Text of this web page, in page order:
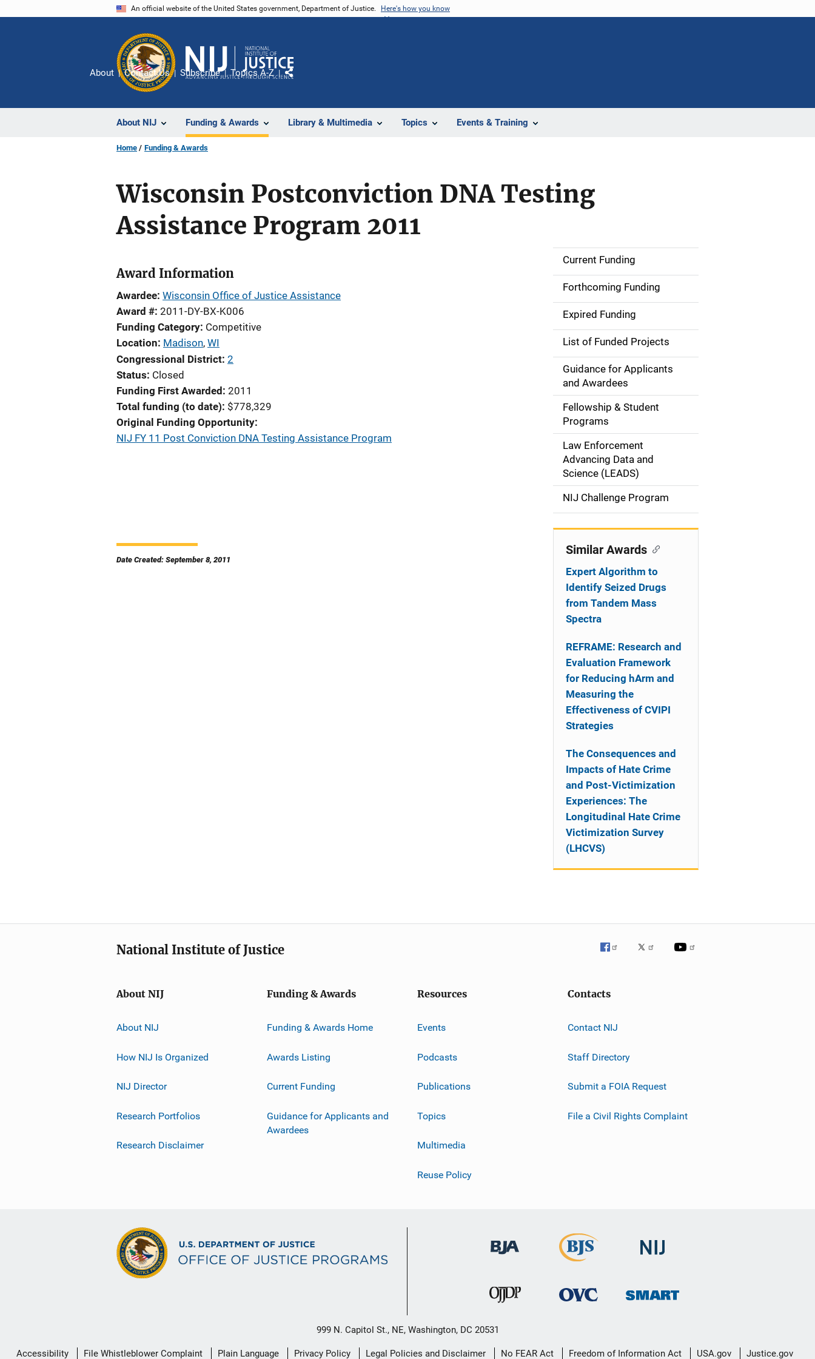
An official website of the United States government, Department of Justice. Here's how you know
About NIJ Funding & Awards Library & Multimedia Topics Events & Training
About Contact Us Subscribe Topics A-Z
Share
Home Funding & Awards
Wisconsin Postconviction DNA Testing
Assistance Program 2011
Award Information
Awardee Wisconsin Office of Justice Assistance
Award # 2011-DY-BX-K006
Funding Category Competitive
Location Madison, WI
Congressional District 2
Status Closed
Funding First Awarded 2011
Total funding (to date) $778,329
Original Funding Opportunity
NIJ FY 11 Post Conviction DNA Testing Assistance Program
Date Created: September 8, 2011
S
d
e
n
i
g
a
i
Current Funding
Forthcoming Funding
Expired Funding
List of Funded Projects
Guidance for Applicants
and Awardees
Fellowship & Student
Programs
Law Enforcement
Advancing Data and
Science (LEADS)
NIJ Challenge Program
Similar Awards
Expert Algorithm to
Identify Seized Drugs
from Tandem Mass
Spectra
REFRAME: Research and
Evaluation Framework
for Reducing hArm and
Measuring the
Effectiveness of CVIPI
Strategies
The Consequences and
Impacts of Hate Crime
and Post-Victimization
Experiences: The
Longitudinal Hate Crime
Victimization Survey
(LHCVS)
National Institute of Justice
About NIJ
About NIJ
How NIJ Is Organized
NIJ Director
Research Portfolios
Research Disclaimer
Funding & Awards
Funding & Awards Home
Awards Listing
Current Funding
Guidance for Applicants and
Awardees
Resources
Events
Podcasts
Publications
Topics
Multimedia
Reuse Policy
Contacts
Contact NIJ
Staff Directory
Submit a FOIA Request
File a Civil Rights Complaint
999 N. Capitol St., NE, Washington, DC 20531
Secondary
Accessibility File Whistleblower Complaint Plain Language Privacy Policy Legal Policies and Disclaimer No FEAR Act Freedom of Information Act USA.gov Justice.gov